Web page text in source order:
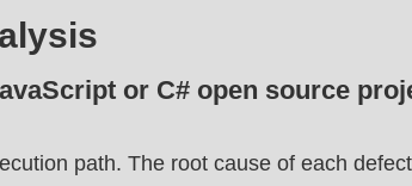
or C# open source
path. The root cause of each